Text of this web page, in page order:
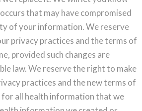
that may have compromised
of your information. We reserve
privacy practices and the terms of
provided such changes are
law. We reserve the right to make
practices and the new terms of
all health information that we